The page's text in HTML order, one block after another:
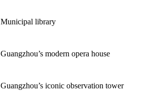
Municipal library
Guangzhou’s modern opera house
Guangzhou’s iconic observation tower